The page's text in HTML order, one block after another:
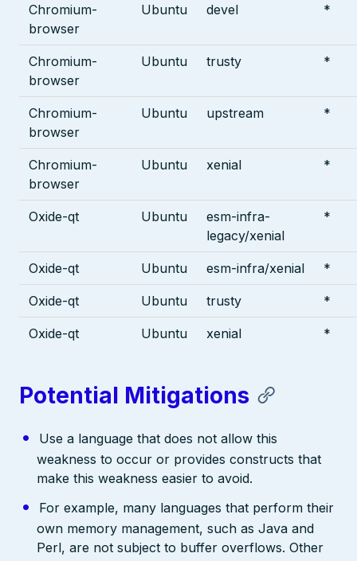
Chromium-
browser
Ubuntu devel *
Chromium-
browser
Ubuntu trusty *
Chromium-
browser
Ubuntu upstream *
Chromium-
browser
Ubuntu xenial *
Oxide-qt Ubuntu
esm-infra-
legacy/xenial
*
Oxide-qt Ubuntu esm-infra/xenial *
Oxide-qt Ubuntu trusty *
Oxide-qt Ubuntu xenial *
Potential Mitigations
Use a language that does not allow this
weakness to occur or provides constructs that
make this weakness easier to avoid.
For example, many languages that perform their
own memory management, such as Java and
Perl, are not subject to buffer overflows. Other